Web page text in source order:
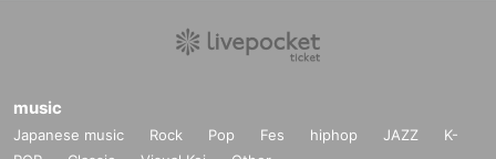
music
Japanese music Rock Pop Fes hiphop JAZZ
K-